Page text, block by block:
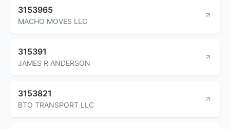
3153965
MACHO MOVES LLC
315391
JAMES R ANDERSON
3153821
BTO TRANSPORT LLC